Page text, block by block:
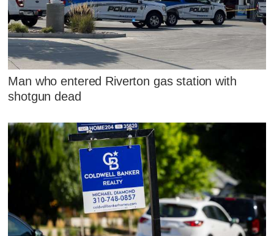
Man who entered Riverton gas station with
shotgun dead